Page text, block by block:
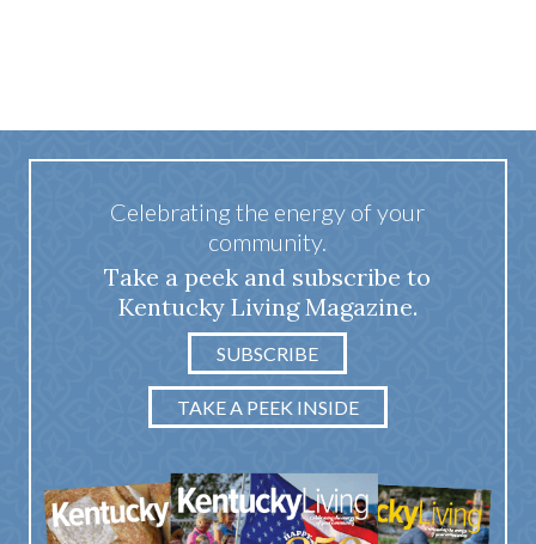
Celebrating the energy of your
community.
Take a peek and subscribe to
Kentucky Living Magazine.
SUBSCRIBE
TAKE A PEEK INSIDE